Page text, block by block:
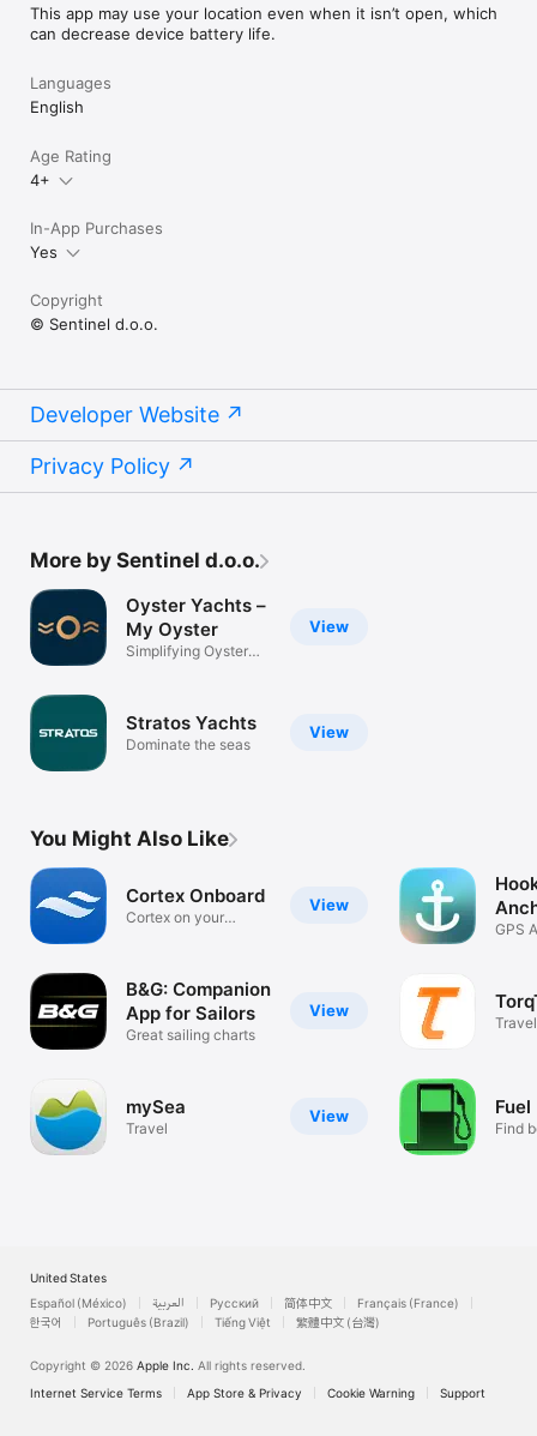
This app may use your location even when it isn’t open, which
can decrease device battery life.
Languages
English
Age Rating
4+
In-App Purchases
Yes
Copyright
© Sentinel d.o.o.
Developer Website
Privacy Policy
More by Sentinel d.o.o.
View
Oyster Yachts –
My Oyster
Simplifying Oyster
View
Stratos Yachts
Dominate the seas
You Might Also Like
View
Cortex Onboard
Cortex on your
View
B&G: Companion
App for Sailors
Great sailing charts
View
mySea
Travel
GPS
Travel
Find
United States
Español (México)
العربية Русский 简体中文
Français (France)
한국어
Português (Brazil) Tiếng Việt 繁體中文 (台灣)
Copyright © 2026 Apple Inc. All rights reserved.
Internet Service Terms
App Store & Privacy Cookie Warning Support